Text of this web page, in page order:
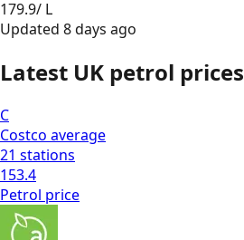
179.9/ L
Updated 8 days ago
Latest UK petrol prices
C
Costco average
21 stations
153.4
Petrol price